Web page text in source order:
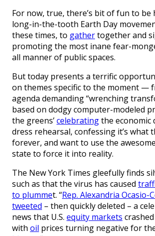
For now, true, there’s bit of fun to be
long-in-the-tooth Earth Day
these times, to gathertogether and
promoting the most inane fear-
all manner of public spaces.
But today presents a terrific
on themes specific to the moment —
agenda demanding “wrenching
based on dodgy computer-modeled
the greens’celebratingthe economic
dress rehearsal, confessing it’s what
forever, and want to use the
state to force it into reality.
The New York Times gleefully finds
such as that the virus has caused
to plummet. “Rep. Alexandria Ocasio-
tweeted – then quickly deleted – a
news that U.S. equity markets
with oil prices turning negative for